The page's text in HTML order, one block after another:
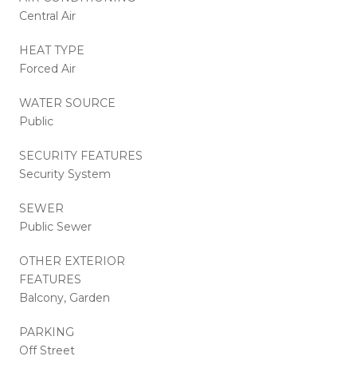
Central Air
HEAT TYPE
Forced Air
WATER SOURCE
Public
SECURITY FEATURES
Security System
SEWER
Public Sewer
OTHER EXTERIOR
FEATURES
Balcony, Garden
PARKING
Off Street